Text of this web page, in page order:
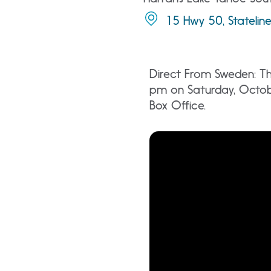
15 Hwy 50,
Direct From Sweden:
pm on Saturday,
Box Office.